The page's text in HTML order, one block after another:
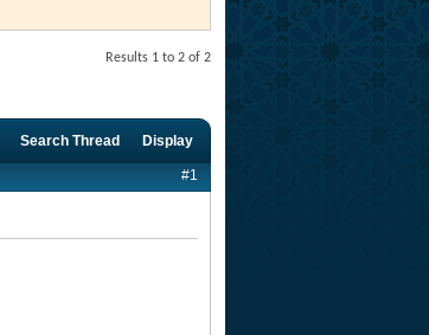
Results 1 to 2 of 2
Search Thread Display
#1